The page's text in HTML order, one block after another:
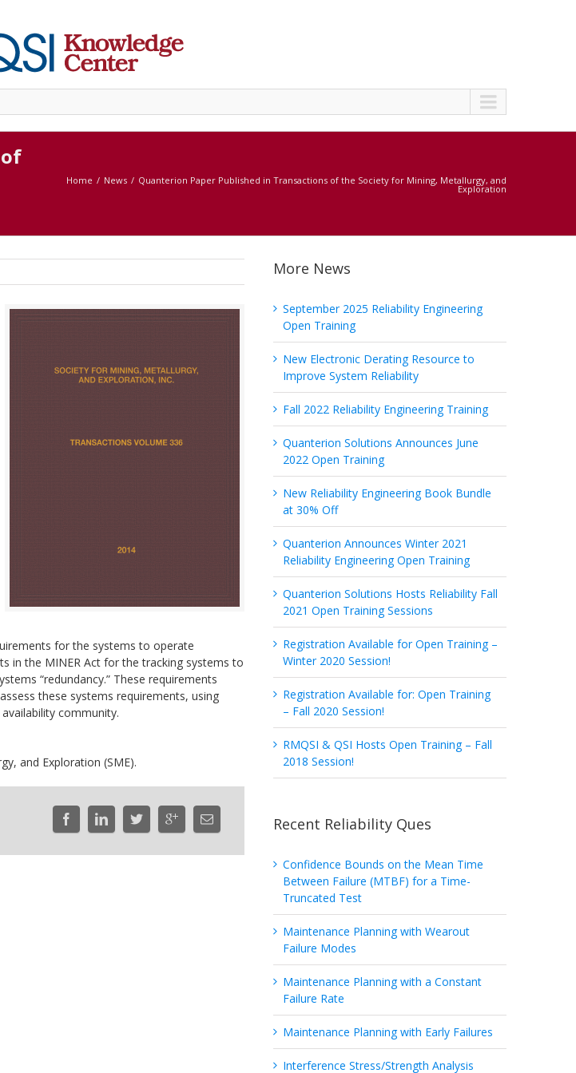
Home News Quanterion Paper Published in Transactions of the Society for Mining, Metallurgy, and
Exploration
for the systems to operate
in the MINER Act for the tracking systems to
“redundancy.” These requirements
these systems requirements, using
community.
and Exploration (SME).
More News
September 2025 Reliability Engineering
Open Training
New Electronic Derating Resource to
Improve System Reliability
Fall 2022 Reliability Engineering Training
Quanterion Solutions Announces June
2022 Open Training
New Reliability Engineering Book Bundle
at 30% Off
Quanterion Announces Winter 2021
Reliability Engineering Open Training
Quanterion Solutions Hosts Reliability Fall
2021 Open Training Sessions
Registration Available for Open Training –
Winter 2020 Session!
Registration Available for: Open Training
– Fall 2020 Session!
RMQSI & QSI Hosts Open Training – Fall
2018 Session!
Recent Reliability Ques
Confidence Bounds on the Mean Time
Between Failure (MTBF) for a Time-
Truncated Test
Maintenance Planning with Wearout
Failure Modes
Maintenance Planning with a Constant
Failure Rate
Maintenance Planning with Early Failures
Interference Stress/Strength Analysis